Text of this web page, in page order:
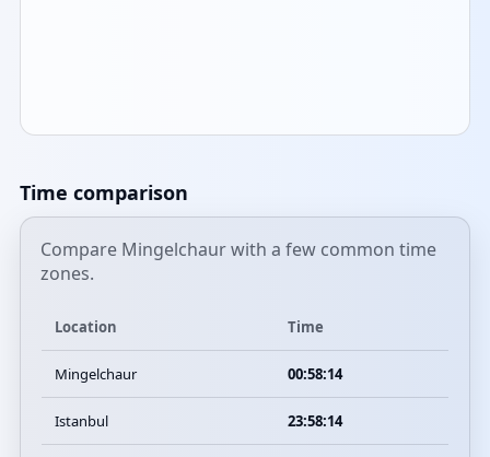
Time comparison
Compare Mingelchaur with a few common time
zones.
Location Time
Mingelchaur 00:58:14
Istanbul 23:58:14